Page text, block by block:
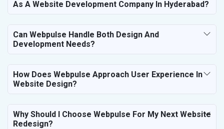
As A Website Development Company In Hyderabad?
Can Webpulse Handle Both Design And
Development Needs?
How Does Webpulse Approach User Experience In
Website Design?
Why Should I Choose Webpulse For My Next Website
Redesign?